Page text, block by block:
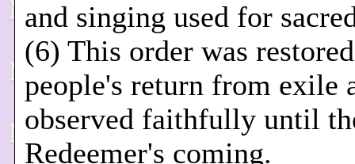
and singing used for
(6) This order was
people's return from exile
observed faithfully until
Redeemer's coming.